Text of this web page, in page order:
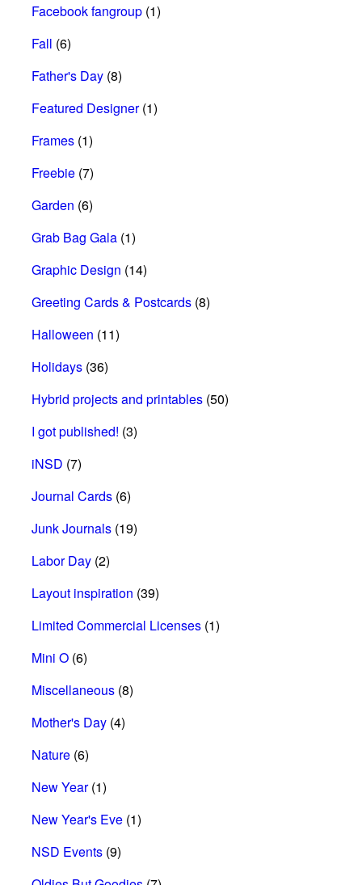
Facebook fangroup (1)
Fall (6)
Father's Day (8)
Featured Designer(1)
Frames (1)
Freebie (7)
Garden (6)
Grab Bag Gala (1)
Graphic Design (14)
Greeting Cards & Postcards (8)
Halloween (11)
Holidays (36)
Hybrid projects and printables (50)
I got published! (3)
iNSD (7)
Journal Cards (6)
Junk Journals (19)
Labor Day (2)
Layout inspiration (39)
Limited Commercial Licenses (1)
Mini O (6)
Miscellaneous (8)
Mother's Day (4)
Nature (6)
New Year(1)
New Year's Eve (1)
NSD Events (9)